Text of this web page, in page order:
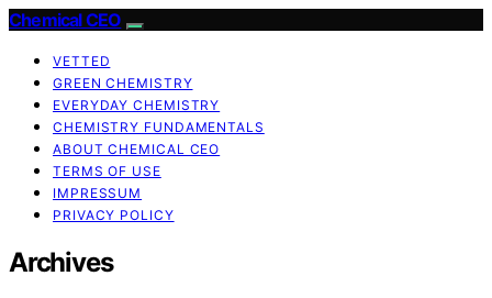
Chemical CEO
VETTED
GREEN CHEMISTRY
EVERYDAY CHEMISTRY
CHEMISTRY FUNDAMENTALS
ABOUT CHEMICAL CEO
TERMS OF USE
IMPRESSUM
PRIVACY POLICY
Archives